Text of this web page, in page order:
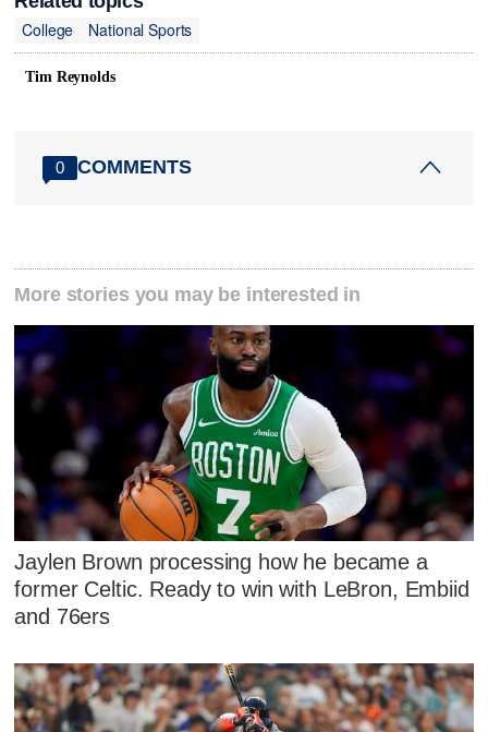
College
National Sports
Tim Reynolds
0 COMMENTS
More stories you may be interested in
Jaylen Brown processing how he became a
former Celtic. Ready to win with LeBron, Embiid
and 76ers